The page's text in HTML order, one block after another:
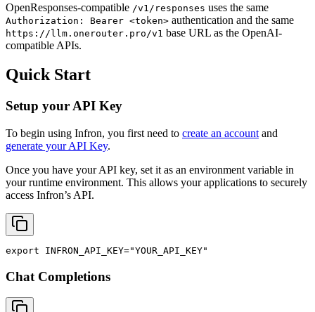
OpenResponses-compatible /v1/responses uses the same
Authorization: Bearer <token> authentication and the same
https://llm.onerouter.pro/v1 base URL as the OpenAI-
compatible APIs.
Quick Start
Setup your API Key
To begin using Infron, you first need to create an account and
generate your API Key.
Once you have your API key, set it as an environment variable in
your runtime environment. This allows your applications to securely
access Infron’s API.
export INFRON_API_KEY="YOUR_API_KEY"
Chat Completions